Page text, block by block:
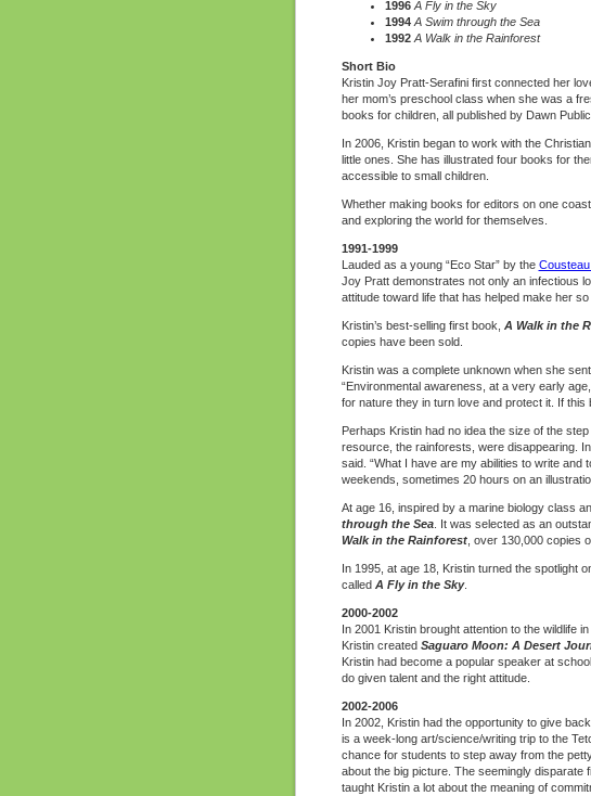
1996 A Fly in the Sky
1994 A Swim through the Sea
1992 A Walk in the Rainforest
Short Bio
Kristin Joy Pratt-Serafini first connected her
her mom’s preschool class when she was a
books for children, all published by Dawn
In 2006, Kristin began to work with the
little ones. She has illustrated four books for
accessible to small children.
Whether making books for editors on one
and exploring the world for themselves.
1991-1999
Lauded as a young “Eco Star” by the
Joy Pratt demonstrates not only an infectious
attitude toward life that has helped make her so
Kristin’s best-selling first book, A Walk in the
copies have been sold.
Kristin was a complete unknown when she
“Environmental awareness, at a very early
for nature they in turn love and protect it. If
Perhaps Kristin had no idea the size of the
resource, the rainforests, were disappearing.
said. “What I have are my abilities to write
weekends, sometimes 20 hours on an
At age 16, inspired by a marine biology class
through the Sea. It was selected as an
Walk in the Rainforest, over 130,000 copies
In 1995, at age 18, Kristin turned the spotlight
called A Fly in the Sky.
2000-2002
In 2001 Kristin brought attention to the wildlife
Kristin created Saguaro Moon: A Desert
Kristin had become a popular speaker at
do given talent and the right attitude.
2002-2006
In 2002, Kristin had the opportunity to give
is a week-long art/science/writing trip to the
chance for students to step away from the
about the big picture. The seemingly disparate
taught Kristin a lot about the meaning of